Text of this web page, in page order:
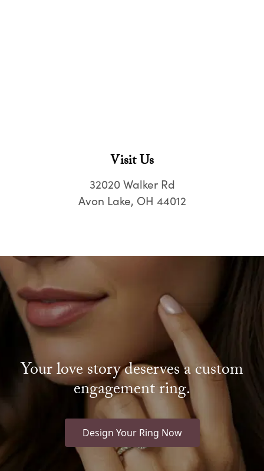
Visit Us
32020 Walker Rd
Avon Lake, OH 44012
Your love story deserves a custom
engagement ring.
Design Your Ring Now